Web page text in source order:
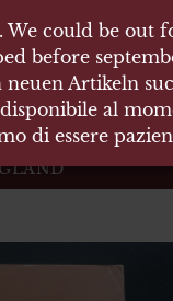
could be out
before
Artikeln
al
di essere
could be out
before
Artikeln
al
di essere